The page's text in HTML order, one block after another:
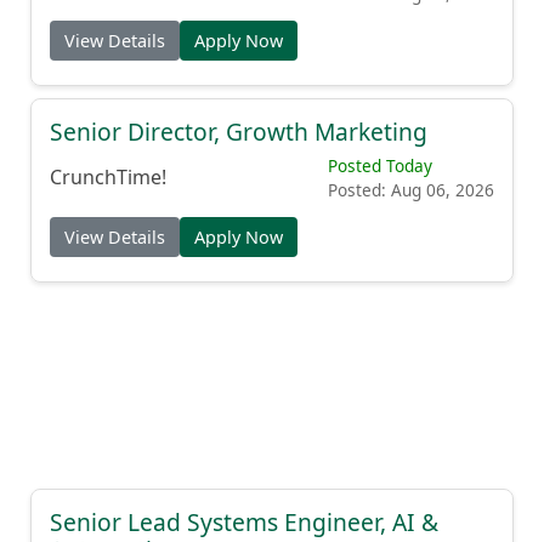
View Details Apply Now
Senior Director, Growth Marketing
CrunchTime!
Posted Today
Posted: Aug 06, 2026
View Details Apply Now
Senior Lead Systems Engineer, AI &